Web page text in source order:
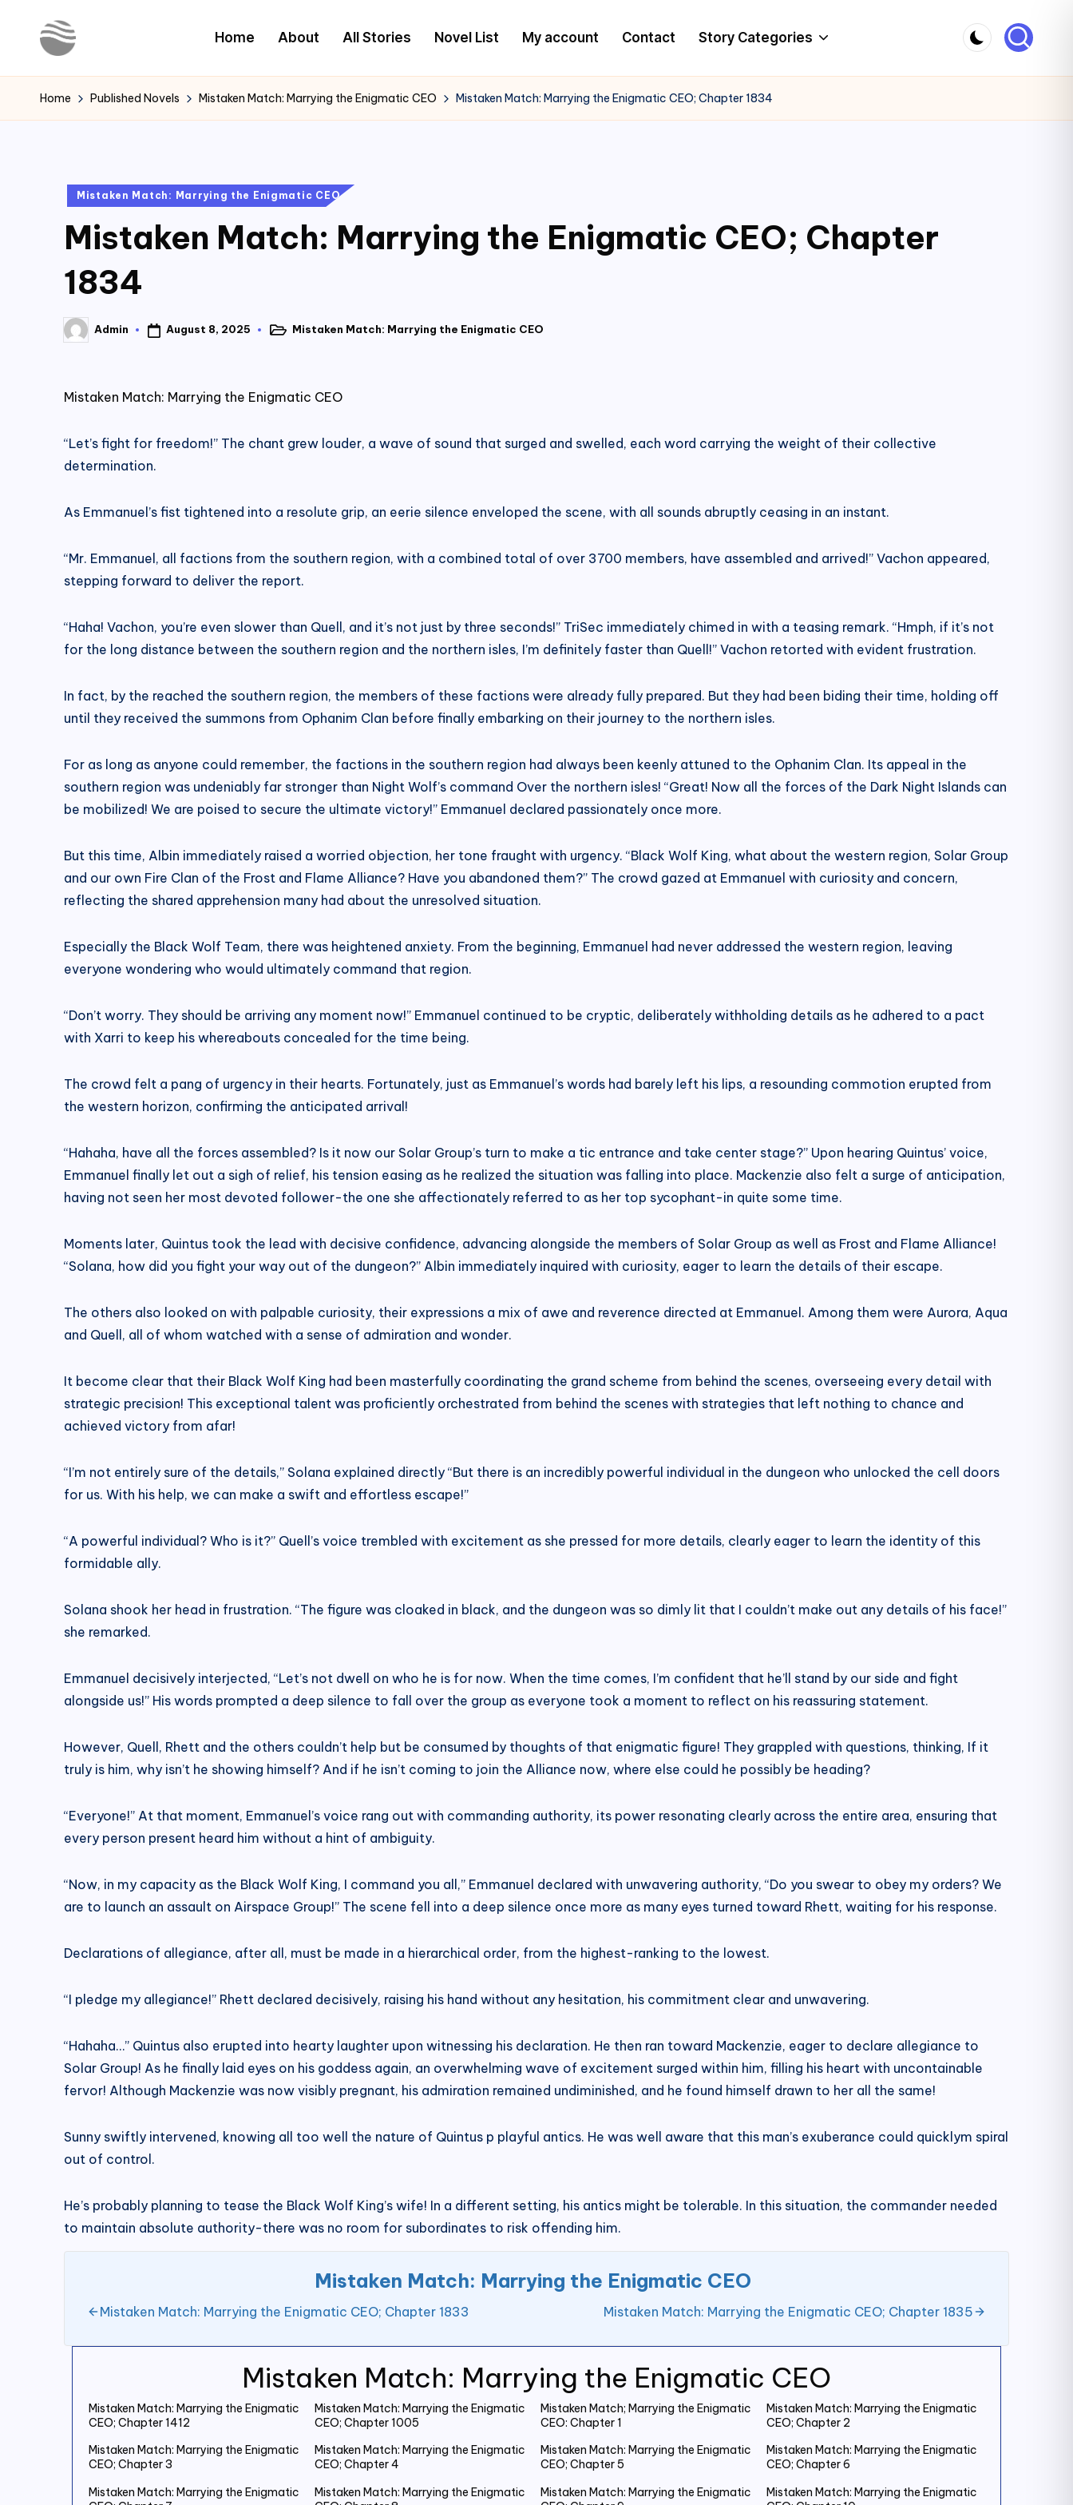
Y
o
Latest
Novels
Home About All Stories Novel List My account Contact Story Categories
Home Published Novels Mistaken Match: Marrying the Enigmatic CEO Mistaken Match: Marrying the Enigmatic CEO; Chapter 1834
Posted
Mistaken Match: Marrying the Enigmatic CEO
Mistaken Match: Marrying the Enigmatic CEO; Chapter
1834
Posted
by
Admin August 8, 2025
PostedMistaken Match: Marrying the Enigmatic CEO
Mistaken Match: Marrying the Enigmatic CEO
Mistaken Match: Marrying the Enigmatic
CEO; Chapter 1412
Mistaken Match: Marrying the Enigmatic
CEO; Chapter 1005
Mistaken Match; Marrying the Enigmatic
CEO: Chapter 1
Mistaken Match: Marrying the Enigmatic
CEO; Chapter 2
Mistaken Match: Marrying the Enigmatic
CEO; Chapter 3
Mistaken Match: Marrying the Enigmatic
CEO; Chapter 4
Mistaken Match: Marrying the Enigmatic
CEO; Chapter 5
Mistaken Match: Marrying the Enigmatic
CEO; Chapter 6
Mistaken Match: Marrying the Enigmatic
Mistaken Match: Marrying the Enigmatic
Mistaken Match: Marrying the Enigmatic
Mistaken Match: Marrying the Enigmatic
Mistaken Match: Marrying the Enigmatic CEO
“Let’s fight for freedom!” The chant grew louder, a wave of sound that surged and swelled, each word carrying the weight of their collective
determination.
As Emmanuel’s fist tightened into a resolute grip, an eerie silence enveloped the scene, with all sounds abruptly ceasing in an instant.
“Mr. Emmanuel, all factions from the southern region, with a combined total of over 3700 members, have assembled and arrived!” Vachon appeared,
stepping forward to deliver the report.
“Haha! Vachon, you’re even slower than Quell, and it’s not just by three seconds!” TriSec immediately chimed in with a teasing remark. “Hmph, if it’s not
for the long distance between the southern region and the northern isles, I’m definitely faster than Quell!” Vachon retorted with evident frustration.
In fact, by the reached the southern region, the members of these factions were already fully prepared. But they had been biding their time, holding off
until they received the summons from Ophanim Clan before finally embarking on their journey to the northern isles.
For as long as anyone could remember, the factions in the southern region had always been keenly attuned to the Ophanim Clan. Its appeal in the
southern region was undeniably far stronger than Night Wolf’s command Over the northern isles! “Great! Now all the forces of the Dark Night Islands can
be mobilized! We are poised to secure the ultimate victory!” Emmanuel declared passionately once more.
But this time, Albin immediately raised a worried objection, her tone fraught with urgency. “Black Wolf King, what about the western region, Solar Group
and our own Fire Clan of the Frost and Flame Alliance? Have you abandoned them?” The crowd gazed at Emmanuel with curiosity and concern,
reflecting the shared apprehension many had about the unresolved situation.
Especially the Black Wolf Team, there was heightened anxiety. From the beginning, Emmanuel had never addressed the western region, leaving
everyone wondering who would ultimately command that region.
“Don’t worry. They should be arriving any moment now!” Emmanuel continued to be cryptic, deliberately withholding details as he adhered to a pact
with Xarri to keep his whereabouts concealed for the time being.
The crowd felt a pang of urgency in their hearts. Fortunately, just as Emmanuel’s words had barely left his lips, a resounding commotion erupted from
the western horizon, confirming the anticipated arrival!
“Hahaha, have all the forces assembled? Is it now our Solar Group’s turn to make a tic entrance and take center stage?” Upon hearing Quintus’ voice,
Emmanuel finally let out a sigh of relief, his tension easing as he realized the situation was falling into place. Mackenzie also felt a surge of anticipation,
having not seen her most devoted follower-the one she affectionately referred to as her top sycophant-in quite some time.
Moments later, Quintus took the lead with decisive confidence, advancing alongside the members of Solar Group as well as Frost and Flame Alliance!
“Solana, how did you fight your way out of the dungeon?” Albin immediately inquired with curiosity, eager to learn the details of their escape.
The others also looked on with palpable curiosity, their expressions a mix of awe and reverence directed at Emmanuel. Among them were Aurora, Aqua
and Quell, all of whom watched with a sense of admiration and wonder.
It become clear that their Black Wolf King had been masterfully coordinating the grand scheme from behind the scenes, overseeing every detail with
strategic precision! This exceptional talent was proficiently orchestrated from behind the scenes with strategies that left nothing to chance and
achieved victory from afar!
“I’m not entirely sure of the details,” Solana explained directly “But there is an incredibly powerful individual in the dungeon who unlocked the cell doors
for us. With his help, we can make a swift and effortless escape!”
“A powerful individual? Who is it?” Quell’s voice trembled with excitement as she pressed for more details, clearly eager to learn the identity of this
formidable ally.
Solana shook her head in frustration. “The figure was cloaked in black, and the dungeon was so dimly lit that I couldn’t make out any details of his face!”
she remarked.
Emmanuel decisively interjected, “Let’s not dwell on who he is for now. When the time comes, I’m confident that he’ll stand by our side and fight
alongside us!” His words prompted a deep silence to fall over the group as everyone took a moment to reflect on his reassuring statement.
However, Quell, Rhett and the others couldn’t help but be consumed by thoughts of that enigmatic figure! They grappled with questions, thinking, If it
truly is him, why isn’t he showing himself? And if he isn’t coming to join the Alliance now, where else could he possibly be heading?
“Everyone!” At that moment, Emmanuel’s voice rang out with commanding authority, its power resonating clearly across the entire area, ensuring that
every person present heard him without a hint of ambiguity.
“Now, in my capacity as the Black Wolf King, I command you all,” Emmanuel declared with unwavering authority, “Do you swear to obey my orders? We
are to launch an assault on Airspace Group!” The scene fell into a deep silence once more as many eyes turned toward Rhett, waiting for his response.
Declarations of allegiance, after all, must be made in a hierarchical order, from the highest-ranking to the lowest.
“I pledge my allegiance!” Rhett declared decisively, raising his hand without any hesitation, his commitment clear and unwavering.
“Hahaha…” Quintus also erupted into hearty laughter upon witnessing his declaration. He then ran toward Mackenzie, eager to declare allegiance to
Solar Group! As he finally laid eyes on his goddess again, an overwhelming wave of excitement surged within him, filling his heart with uncontainable
fervor! Although Mackenzie was now visibly pregnant, his admiration remained undiminished, and he found himself drawn to her all the same!
Sunny swiftly intervened, knowing all too well the nature of Quintus p playful antics. He was well aware that this man’s exuberance could quicklym spiral
out of control.
He’s probably planning to tease the Black Wolf King’s wife! In a different setting, his antics might be tolerable. In this situation, the commander needed
to maintain absolute authority-there was no room for subordinates to risk offending him.
Mistaken Match: Marrying the Enigmatic CEO
Mistaken Match: Marrying the Enigmatic CEO; Chapter 1833 Mistaken Match: Marrying the Enigmatic CEO; Chapter 1835